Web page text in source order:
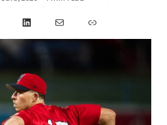
LinkedInMail Link